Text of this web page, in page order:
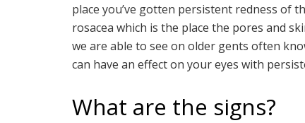
place you’ve gotten persistent redness of
rosacea which is the place the pores and
we are able to see on older gents often
can have an effect on your eyes with
What are the signs?